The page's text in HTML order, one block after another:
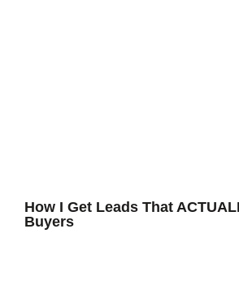
How I Get Leads That
Buyers